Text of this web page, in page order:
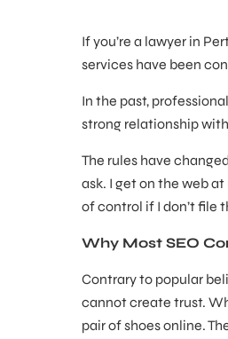
If you’re a lawyer in
services have been
In the past,
strong relationship
The rules have
ask. I get on the web
of control if I don’t file
Why Most SEO
Contrary to popular
cannot create trust.
pair of shoes online.